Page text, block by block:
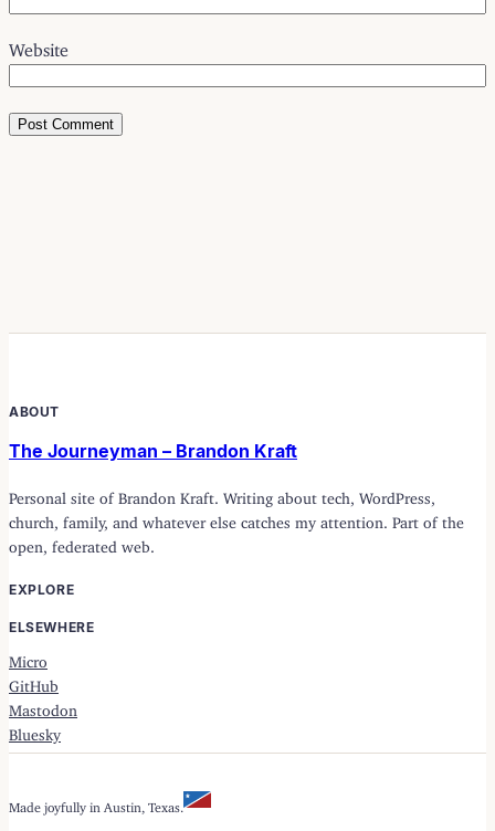
Website
ABOUT
The Journeyman – Brandon Kraft
Personal site of Brandon Kraft. Writing about tech, WordPress,
church, family, and whatever else catches my attention. Part of the
open, federated web.
EXPLORE
ELSEWHERE
Micro
GitHub
Mastodon
Bluesky
Made joyfully in Austin, Texas.